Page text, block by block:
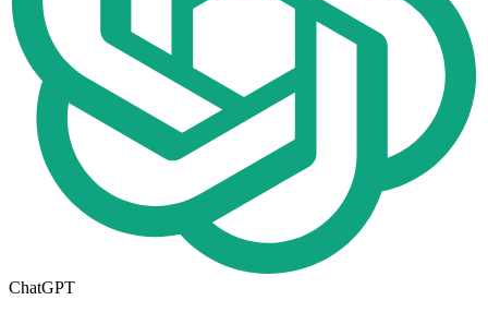
ChatGPT